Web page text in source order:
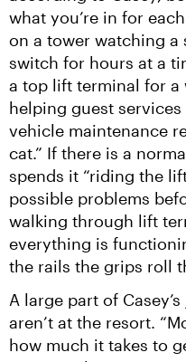
what you’re in for
on a tower watching a
switch for hours at a
a top lift terminal for a
helping guest
vehicle maintenance
cat.” If there is a
spends it “riding the
possible problems
walking through lift
everything is
the rails the grips roll
A large part of
aren’t at the resort.
how much it takes to